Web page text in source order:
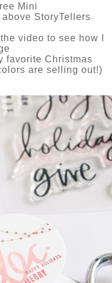
Mini
StoryTellers
video to see how I
favorite Christmas
are selling out!)